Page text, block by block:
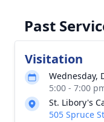
Past
Visitation
Wednesday,
5:00 - 7:00
St. Libory's
505 Spruce